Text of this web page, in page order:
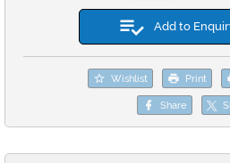
Add to
Wishlist Print
Share